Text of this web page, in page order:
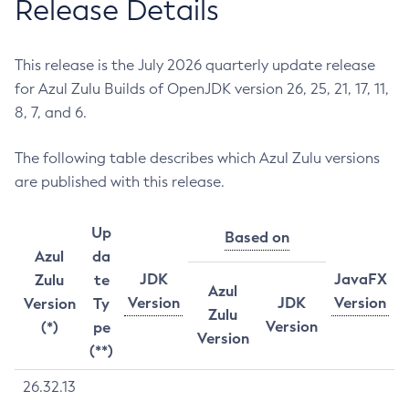
Release Details
This release is the July 2026 quarterly update release
for Azul Zulu Builds of OpenJDK version 26, 25, 21, 17, 11,
8, 7, and 6.
The following table describes which Azul Zulu versions
are published with this release.
Azul
Zulu
Version
(*)
Up
da
te
Ty
pe
(**)
JDK
Version
Based on
JavaFX
Version
Azul
Zulu
Version
JDK
Version
26.32.13